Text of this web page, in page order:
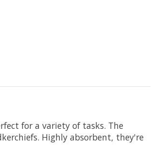
for a variety of tasks. The
Highly absorbent, they're